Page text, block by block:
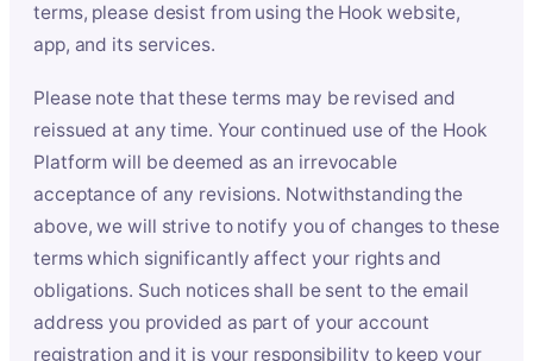
terms, please desist from using the Hook website,
app, and its services.
Please note that these terms may be revised and
reissued at any time. Your continued use of the Hook
Platform will be deemed as an irrevocable
acceptance of any revisions. Notwithstanding the
above, we will strive to notify you of changes to these
terms which significantly affect your rights and
obligations. Such notices shall be sent to the email
address you provided as part of your account
registration and it is your responsibility to keep your